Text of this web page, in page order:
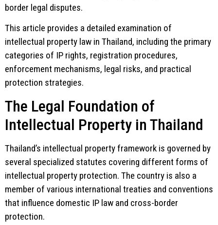
border legal disputes.
This article provides a detailed examination of
intellectual property law in Thailand, including the primary
categories of IP rights, registration procedures,
enforcement mechanisms, legal risks, and practical
protection strategies.
The Legal Foundation of
Intellectual Property in Thailand
Thailand’s intellectual property framework is governed by
several specialized statutes covering different forms of
intellectual property protection. The country is also a
member of various international treaties and conventions
that influence domestic IP law and cross-border
protection.